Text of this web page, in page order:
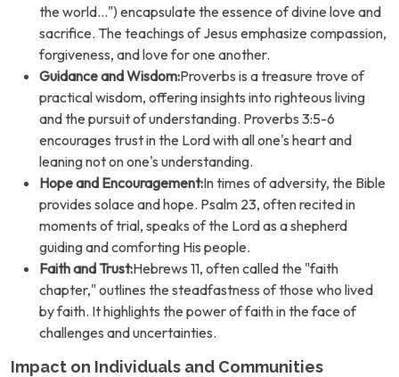
the world...") encapsulate the essence of divine love and
sacrifice. The teachings of Jesus emphasize compassion,
forgiveness, and love for one another.
Guidance and Wisdom:Proverbs is a treasure trove of
practical wisdom, offering insights into righteous living
and the pursuit of understanding. Proverbs 3:5-6
encourages trust in the Lord with all one's heart and
leaning not on one's understanding.
Hope and Encouragement:In times of adversity, the Bible
provides solace and hope. Psalm 23, often recited in
moments of trial, speaks of the Lord as a shepherd
guiding and comforting His people.
Faith and Trust:Hebrews 11, often called the "faith
chapter," outlines the steadfastness of those who lived
by faith. It highlights the power of faith in the face of
challenges and uncertainties.
Impact on Individuals and Communities